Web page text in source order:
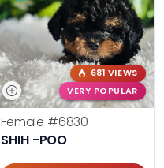
681 VIEWS
VERY POPULAR
Female #6830
SHIH -POO